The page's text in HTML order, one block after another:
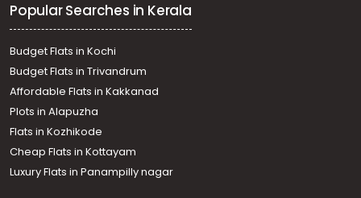
Thiruvananthapuram, Vattiyoorkavu, Near Saraswathy
vidhyalam
Residential Land for Sale in Trivandrum,
Thiruvananthapuram, Kollamkonam, Peyad
Residential Land for Sale in Trivandrum,
Thiruvananthapuram, Kunnapppuzha, trivandrum
kunnapuzha
Residential Land for Sale in Trivandrum, Malayinkeezhu,
Malayinkeezhu, Paalodevilayil
Residential Land for Sale in Trivandrum, Malayinkeezhu,
Malayinkeezhu, near junction
Popular Searches in Kerala
Budget Flats in Kochi
Budget Flats in Trivandrum
Affordable Flats in Kakkanad
Plots in Alapuzha
Flats in Kozhikode
Cheap Flats in Kottayam
Luxury Flats in Panampilly nagar